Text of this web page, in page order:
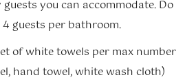
you can accommodate. Do
guests per bathroom.
of white towels per max number
hand towel, white wash cloth)